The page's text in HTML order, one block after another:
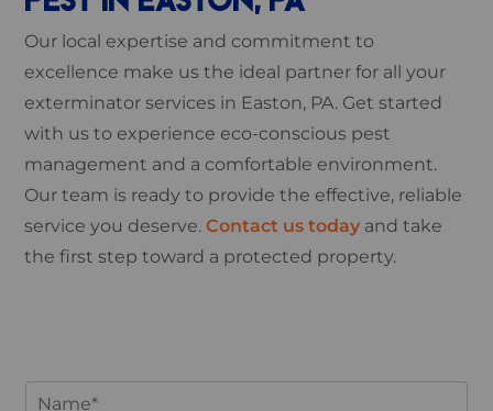
Our local expertise and commitment to
excellence make us the ideal partner for all your
exterminator services in Easton, PA. Get started
with us to experience eco-conscious pest
management and a comfortable environment.
Our team is ready to provide the effective, reliable
service you deserve.Contact us today and take
the first step toward a protected property.